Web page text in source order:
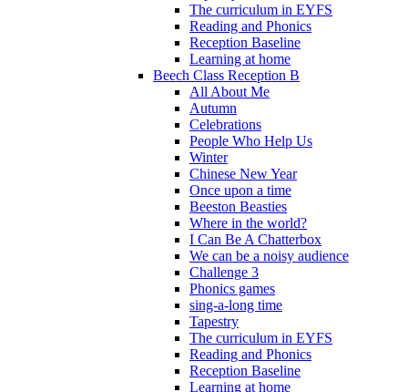
The curriculum in EYFS
Reading and Phonics
Reception Baseline
Learning at home
Beech Class Reception B
All About Me
Autumn
Celebrations
People Who Help Us
Winter
Chinese New Year
Once upon a time
Beeston Beasties
Where in the world?
I Can Be A Chatterbox
We can be a noisy audience
Challenge 3
Phonics games
sing-a-long time
Tapestry
The curriculum in EYFS
Reading and Phonics
Reception Baseline
Learning at home